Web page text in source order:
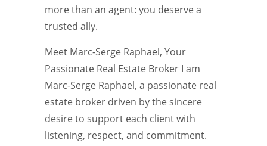
more than an agent: you deserve a
trusted ally.
Meet Marc-Serge Raphael, Your
Passionate Real Estate Broker I am
Marc-Serge Raphael, a passionate real
estate broker driven by the sincere
desire to support each client with
listening, respect, and commitment.